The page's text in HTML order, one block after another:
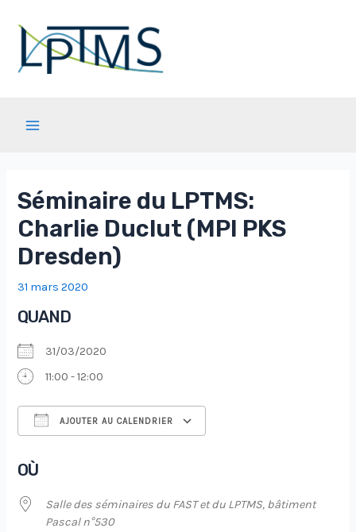
contenu
Séminaire du LPTMS:
Charlie Duclut (MPI PKS
Dresden)
31 mars 2020
QUAND
31/03/2020
11:00 - 12:00
AJOUTER AU CALENDRIER
OÙ
Salle des séminaires du FAST et du LPTMS, bâtiment
Pascal n°530